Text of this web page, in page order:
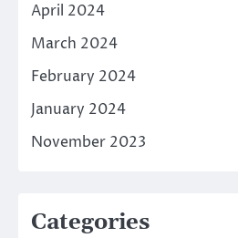
April 2024
March 2024
February 2024
January 2024
November 2023
Categories